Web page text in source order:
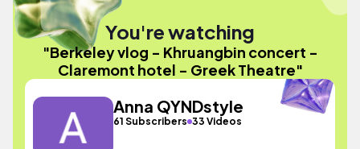
You're watching
"Berkeley vlog - Khruangbin concert -
Claremont hotel - Greek Theatre"
Anna QYNDstyle
61 Subscribers 33 Videos